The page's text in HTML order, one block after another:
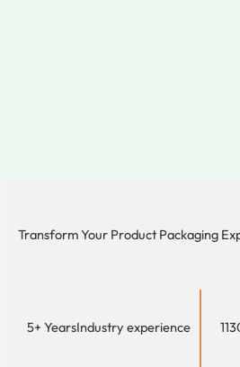
Transform Your Product Packaging
5+ YearsIndustry experience